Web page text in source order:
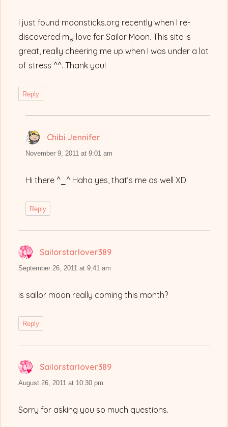
I just found moonsticks.org recently when I re-
discovered my love for Sailor Moon. This site is
great, really cheering me up when I was under a lot
of stress ^^. Thank you!
Reply
Chibi Jennifer
November 9, 2011 at 9:01 am
Hi there ^_^ Haha yes, that’s me as well XD
Reply
Sailorstarlover389
September 26, 2011 at 9:41 am
Is sailor moon really coming this month?
Reply
Sailorstarlover389
August 26, 2011 at 10:30 pm
Sorry for asking you so much questions.